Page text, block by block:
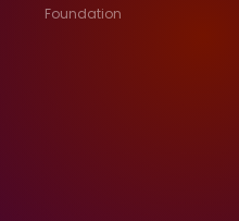
Foundation